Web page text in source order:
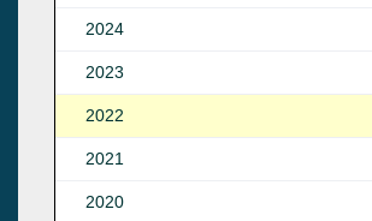
2024
2023
2022
2021
2020